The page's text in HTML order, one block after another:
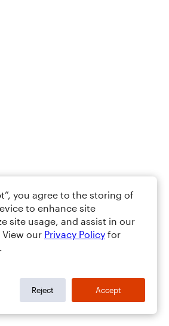
you agree to the storing of
to enhance site
site usage, and assist in our
our Privacy Policy for
Reject Accept